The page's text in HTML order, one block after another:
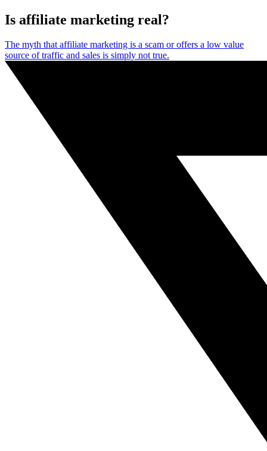
Is affiliate marketing real?
The myth that affiliate marketing is a scam or offers a low value
source of traffic and sales is simply not true.